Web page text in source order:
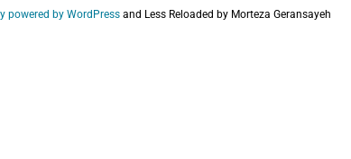
powered by WordPress and Less Reloaded by Morteza Geransayeh